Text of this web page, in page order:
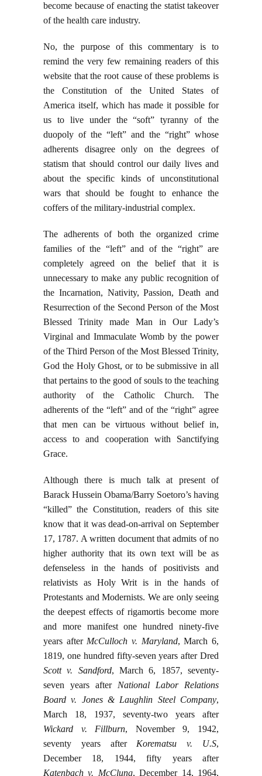
become because of enacting the statist takeover
of the health care industry.
No, the purpose of this commentary is to
remind the very few remaining readers of this
website that the root cause of these problems is
the Constitution of the United States of
America itself, which has made it possible for
us to live under the “soft” tyranny of the
duopoly of the “left” and the “right” whose
adherents disagree only on the degrees of
statism that should control our daily lives and
about the specific kinds of unconstitutional
wars that should be fought to enhance the
coffers of the military-industrial complex.
The adherents of both the organized crime
families of the “left” and of the “right” are
completely agreed on the belief that it is
unnecessary to make any public recognition of
the Incarnation, Nativity, Passion, Death and
Resurrection of the Second Person of the Most
Blessed Trinity made Man in Our Lady’s
Virginal and Immaculate Womb by the power
of the Third Person of the Most Blessed Trinity,
God the Holy Ghost, or to be submissive in all
that pertains to the good of souls to the teaching
authority of the Catholic Church. The
adherents of the “left” and of the “right” agree
that men can be virtuous without belief in,
access to and cooperation with Sanctifying
Grace.
Although there is much talk at present of
Barack Hussein Obama/Barry Soetoro’s having
“killed” the Constitution, readers of this site
know that it was dead-on-arrival on September
17, 1787. A written document that admits of no
higher authority that its own text will be as
defenseless in the hands of positivists and
relativists as Holy Writ is in the hands of
Protestants and Modernists. We are only seeing
the deepest effects of rigamortis become more
and more manifest one hundred ninety-five
years after McCulloch v. Maryland, March 6,
1819, one hundred fifty-seven years after Dred
Scott v. Sandford, March 6, 1857, seventy-
seven years after National Labor Relations
Board v. Jones & Laughlin Steel Company,
March 18, 1937, seventy-two years after
Wickard v. Fillburn, November 9, 1942,
seventy years after Korematsu v. U.S,
December 18, 1944, fifty years after
Katenbach v. McClung, December 14, 1964,